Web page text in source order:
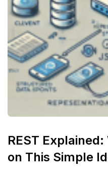
REST
on This Simple